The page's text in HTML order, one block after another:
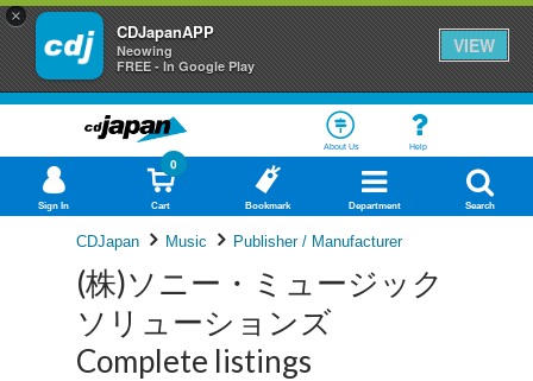
×
CDJapanAPP
Neowing
FREE - In Google Play
VIEW
About Us Help
Sign In Cart
0
Bookmark Department Search
CDJapan Music Publisher / Manufacturer
(株)ソニー・ミュージック
ソリューションズ
Complete listings